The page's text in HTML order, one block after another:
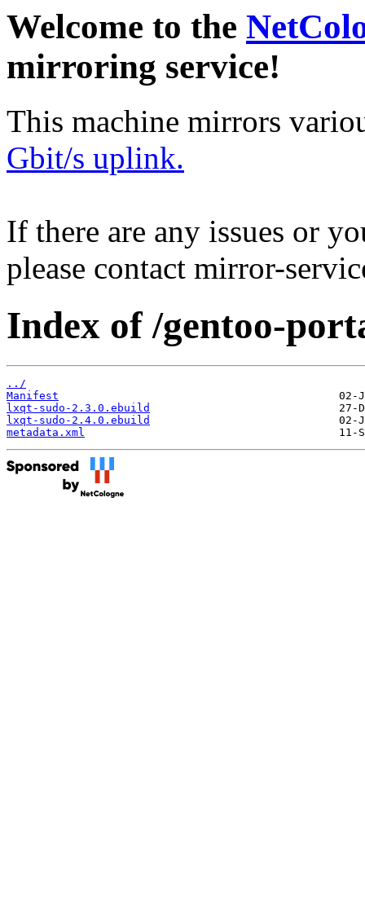
Welcome to the
mirroring service!
This machine mirrors
Gbit/s uplink.
If there are any issues or
please contact mirror-
Index of /gentoo-
../
Manifest
lxqt-sudo-2.3.0.ebuild
lxqt-sudo-2.4.0.ebuild
metadata.xml